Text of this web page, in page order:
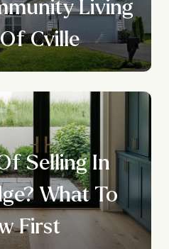
Living
Cville
Selling In
What To
First